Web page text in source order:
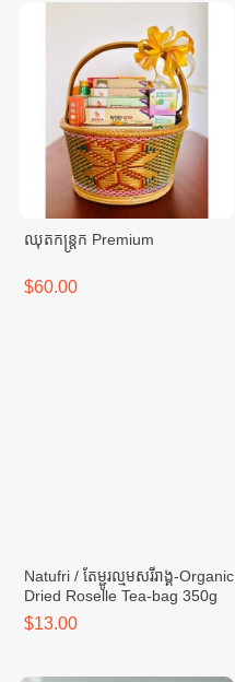
ឈុតកន្ត្រក Premium
$60.00
Natufri / តែម្ជូរល្មមសរីរាង្គ-Organic
Dried Roselle Tea-bag 350g
$13.00